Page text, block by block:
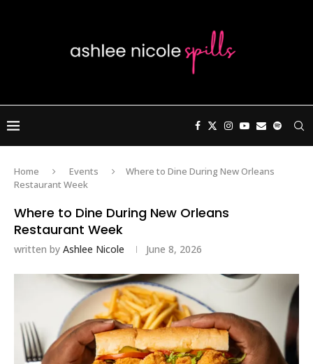
Home Events
Where to Dine During New Orleans
Restaurant Week
Where to Dine During New Orleans
Restaurant Week
written by Ashlee Nicole June 8, 2026